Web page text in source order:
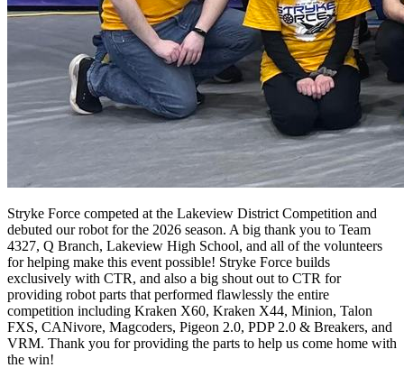
Stryke Force competed at the Lakeview District Competition and
debuted our robot for the 2026 season. A big thank you to Team
4327, Q Branch, Lakeview High School, and all of the volunteers
for helping make this event possible! Stryke Force builds
exclusively with CTR, and also a big shout out to CTR for
providing robot parts that performed flawlessly the entire
competition including Kraken X60, Kraken X44, Minion, Talon
FXS, CANivore, Magcoders, Pigeon 2.0, PDP 2.0 & Breakers, and
VRM. Thank you for providing the parts to help us come home with
the win!